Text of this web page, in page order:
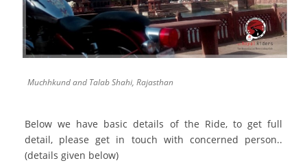
Muchhkund and Talab Shahi, Rajasthan
Below we have basic details of the Ride, to get full
detail, please get in touch with concerned person..
(details given below)